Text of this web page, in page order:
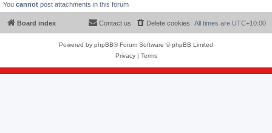
You cannot post attachments in this forum
Board index All times are UTC+10:00
Delete cookies
Contact us
Powered by phpBB® Forum Software © phpBB Limited
Privacy| Terms